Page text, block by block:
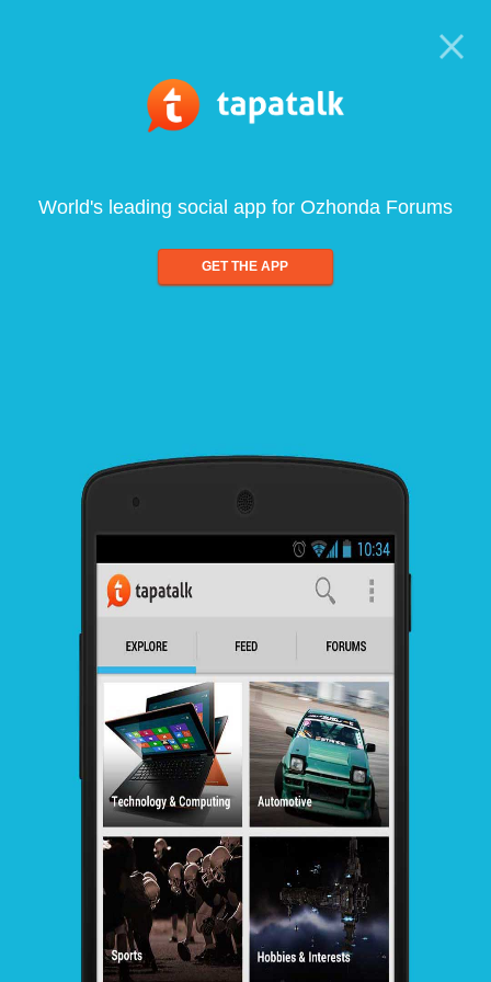
World's leading social app for Ozhonda Forums
GET THE APP